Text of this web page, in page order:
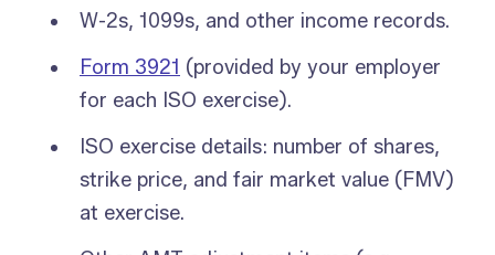
W-2s, 1099s, and other income records.
Form 3921 (provided by your employer
for each ISO exercise).
ISO exercise details: number of shares,
strike price, and fair market value (FMV)
at exercise.